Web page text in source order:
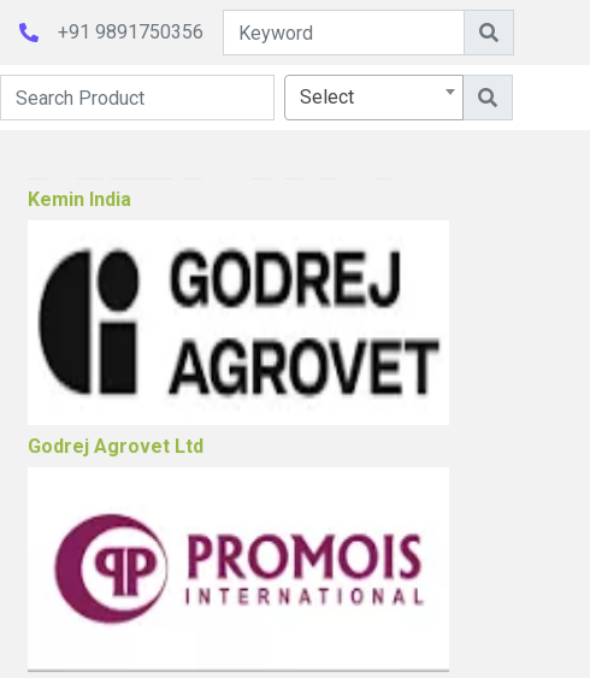
+91 9891750356
Select
Kemin India